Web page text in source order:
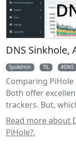
DNS Sinkhole,
SysAdmin TIL DNS
Comparing PiHole
Both offer
trackers. But,
Read more about
PiHole?.